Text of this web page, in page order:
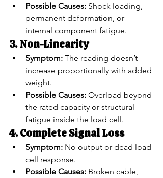
Possible Causes: Shock loading,
permanent deformation, or
internal component fatigue.
3. Non-Linearity
Symptom: The reading doesn’t
increase proportionally with added
weight.
Possible Causes: Overload beyond
the rated capacity or structural
fatigue inside the load cell.
4. Complete Signal Loss
Symptom: No output or dead load
cell response.
Possible Causes: Broken cable,